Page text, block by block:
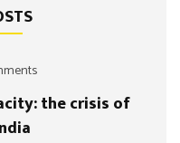
the crisis of